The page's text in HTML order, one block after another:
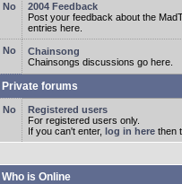
2004 Feedback
Post your feedback about the
entries here.
Chainsong
Chainsongs discussions go here.
Private forums
Registered users
For registered users only.
If you can't enter, log in here then
Who is Online